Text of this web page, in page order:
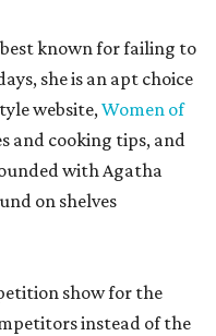
known for failing to
she is an apt choice
website,Women of
and cooking tips, and
with Agatha
on shelves
show for the
instead of the